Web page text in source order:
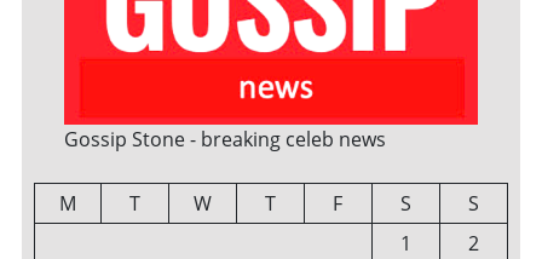
Gossip Stone - breaking celeb news
M T W T F S
S
1
2